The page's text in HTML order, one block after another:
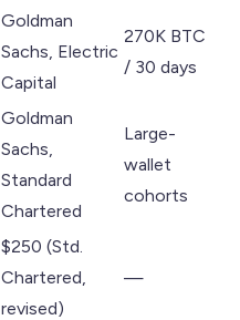
Goldman
Sachs, Electric
Capital
270K BTC
/ 30 days
Goldman
Sachs,
Standard
Chartered
Large-
wallet
cohorts
$250 (Std.
Chartered,
revised)
—